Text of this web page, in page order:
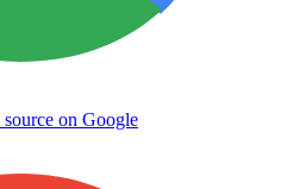
source on Google